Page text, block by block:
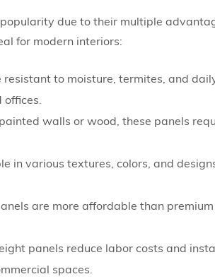
due to their multiple
for modern interiors:
resistant to moisture, termites, and
offices.
walls or wood, these panels
in various textures, colors, and
are more affordable than
panels reduce labor costs and
spaces.